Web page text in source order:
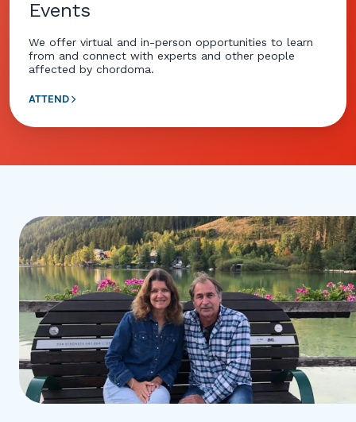
Events
We offer virtual and in-person opportunities to learn
from and connect with experts and other people
affected by chordoma.
ATTEND